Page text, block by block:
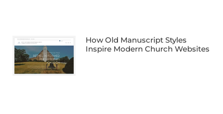
How Old Manuscript Styles
Inspire Modern Church Websites